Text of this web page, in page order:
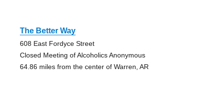
The Better Way
608 East Fordyce Street
Closed Meeting of Alcoholics Anonymous
64.86 miles from the center of Warren, AR